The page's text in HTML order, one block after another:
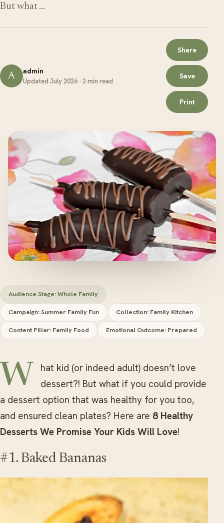
But what …
A admin
Updated July 2026 · 2 min read
Share
Save
Print
Audience Stage: Whole Family
Campaign: Summer Family Fun Collection: Family Kitchen
Content Pillar: Family Food Emotional Outcome: Prepared
What kid (or indeed adult) doesn’t love
dessert?! But what if you could provide
a dessert option that was healthy for you too,
and ensured clean plates? Here are 8 Healthy
Desserts We Promise Your Kids Will Love!
#1. Baked Bananas